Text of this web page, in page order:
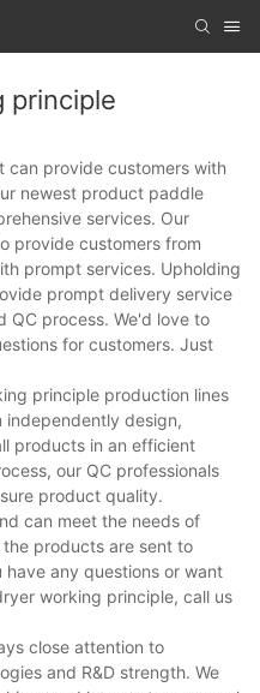
principle
can provide customers with
newest product paddle
services. Our
provide customers from
prompt services. Upholding
prompt delivery service
QC process. We'd love to
for customers. Just
principle production lines
independently design,
products in an efficient
our QC professionals
product quality.
can meet the needs of
products are sent to
any questions or want
working principle, call us
close attention to
and R&D strength. We